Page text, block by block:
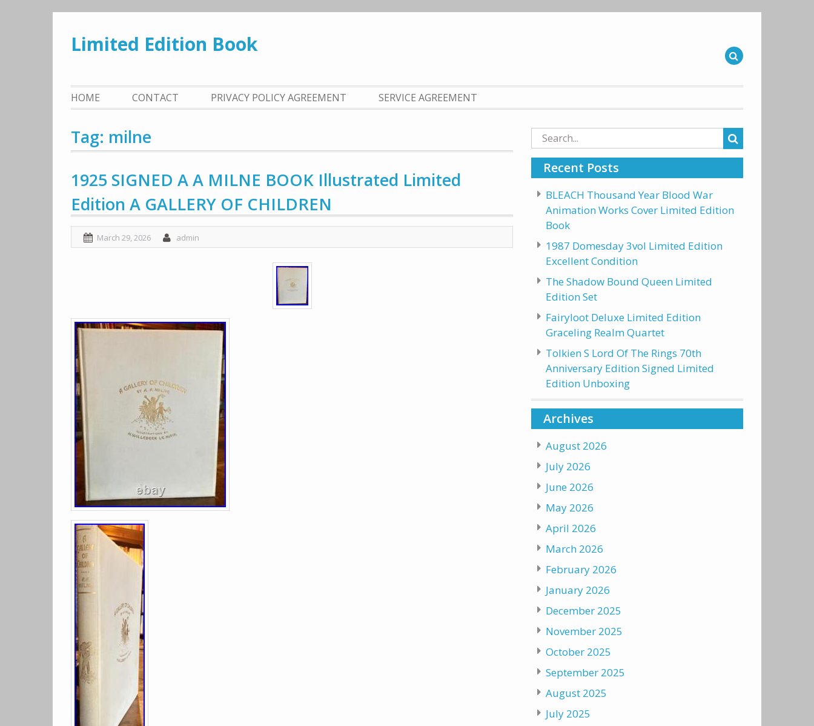
content
Limited Edition Book
HOME CONTACT PRIVACY POLICY AGREEMENT SERVICE AGREEMENT
Tag: milne
1925 SIGNED A A MILNE BOOK Illustrated Limited
Edition A GALLERY OF CHILDREN
March 29, 2026 admin
Search
for:
Recent Posts
BLEACH Thousand Year Blood War
Animation Works Cover Limited Edition
Book
1987 Domesday 3vol Limited Edition
Excellent Condition
The Shadow Bound Queen Limited
Edition Set
Fairyloot Deluxe Limited Edition
Graceling Realm Quartet
Tolkien S Lord Of The Rings 70th
Anniversary Edition Signed Limited
Edition Unboxing
Archives
August 2026
July 2026
June 2026
May 2026
April 2026
March 2026
February 2026
January 2026
December 2025
November 2025
October 2025
September 2025
August 2025
July 2025